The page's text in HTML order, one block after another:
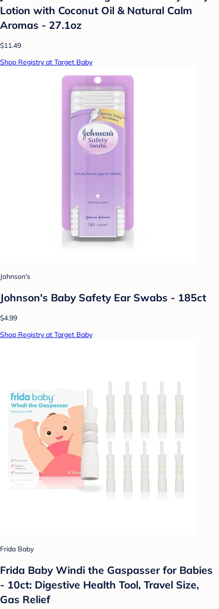
Lotion with Coconut Oil & Natural Calm
Aromas - 27.1oz
$11.49
Shop Registry at Target Baby
Johnson's
Johnson's Baby Safety Ear Swabs - 185ct
$4.99
Shop Registry at Target Baby
Frida Baby
Frida Baby Windi the Gaspasser for Babies
- 10ct: Digestive Health Tool, Travel Size,
Gas Relief